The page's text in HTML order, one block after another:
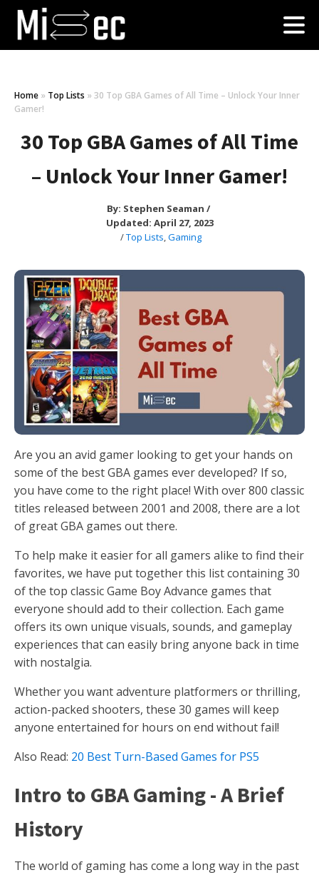
Home » Top Lists » 30 Top GBA Games of All Time – Unlock Your Inner
Gamer!
30 Top GBA Games of All Time
– Unlock Your Inner Gamer!
By: Stephen Seaman /
Updated: April 27, 2023
/Top Lists,Gaming
Are you an avid gamer looking to get your hands on
some of the best GBA games ever developed? If so,
you have come to the right place! With over 800 classic
titles released between 2001 and 2008, there are a lot
of great GBA games out there.
To help make it easier for all gamers alike to find their
favorites, we have put together this list containing 30
of the top classic Game Boy Advance games that
everyone should add to their collection. Each game
offers its own unique visuals, sounds, and gameplay
experiences that can easily bring anyone back in time
with nostalgia.
Whether you want adventure platformers or thrilling,
action-packed shooters, these 30 games will keep
anyone entertained for hours on end without fail!
Also Read: 20 Best Turn-Based Games for PS5
Intro to GBA Gaming - A Brief
History
The world of gaming has come a long way in the past